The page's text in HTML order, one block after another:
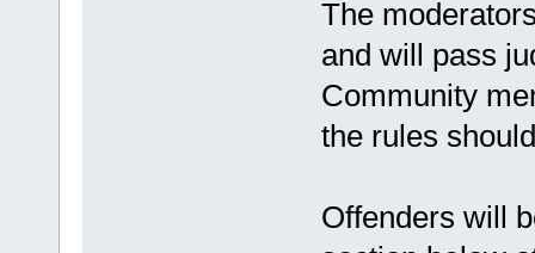
The
and will pass
Community
the rules
Offenders will